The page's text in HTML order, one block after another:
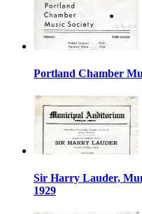
Portland Chamber
Sir Harry Lauder,
1929